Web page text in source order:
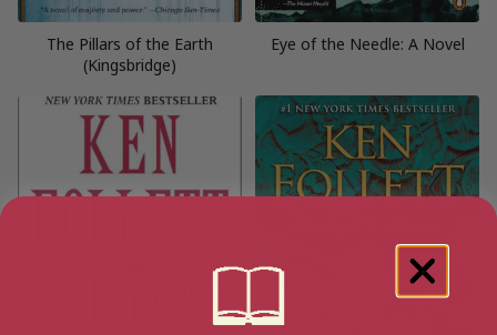
The Pillars of the Earth
(Kingsbridge)
Eye of the Needle: A Novel